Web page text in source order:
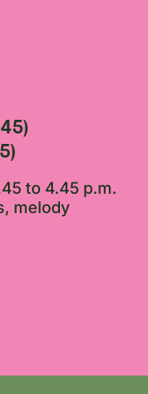
to 4.45 p.m.
melody